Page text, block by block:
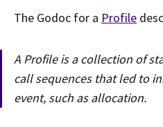
The Godoc for a Profile
A Profile is a collection of
call sequences that led to
event, such as allocation.